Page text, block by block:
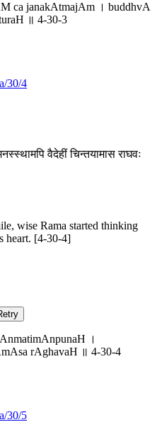
ca janakAtmajAm । buddhvA
॥ 4-30-3
30/4
वैदेहीं चिन्तयामास राघवः
wise Rama started thinking
heart. [4-30-4]
।
rAghavaH ॥ 4-30-4
30/5